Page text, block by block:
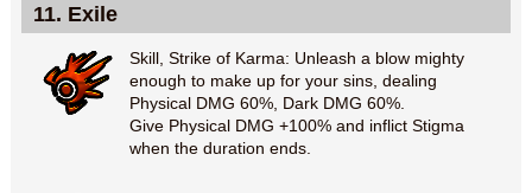
11. Exile
Skill, Strike of Karma: Unleash a blow mighty
enough to make up for your sins, dealing
Physical DMG 60%, Dark DMG 60%.
Give Physical DMG +100% and inflict Stigma
when the duration ends.